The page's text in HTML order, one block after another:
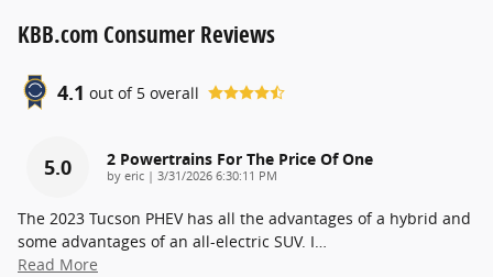
KBB.com Consumer Reviews
4.1 out of 5 overall
5.0 2 Powertrains For The Price Of One
by eric | on
3/31/2026 6:30:11 PM
The 2023 Tucson PHEV has all the advantages of a hybrid and
some advantages of an all-electric SUV. I…
Read More